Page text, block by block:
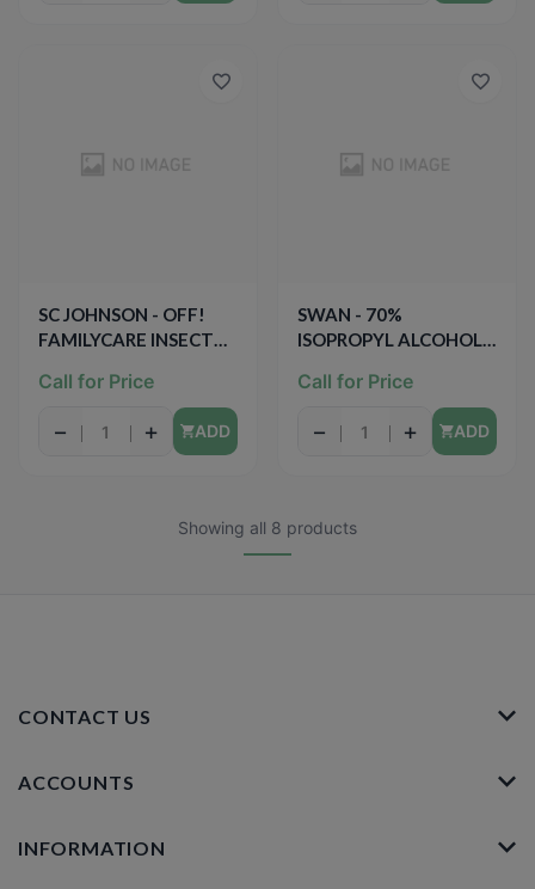
SC JOHNSON - OFF!
FAMILYCARE INSECT
(Tropical Fresh) - 6oz
Call for Price
− + ADD
SWAN - 70%
ISOPROPYL ALCOHOL -
Call for Price
− + ADD
Showing all 8 products
CONTACT US
ACCOUNTS
INFORMATION